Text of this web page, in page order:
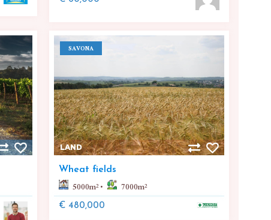
SAVONA
LAND
Wheat fields
5000m² 7000m²
€ 480,000